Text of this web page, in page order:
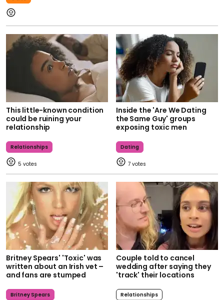
This little-known condition
could be ruining your
relationship
Relationships
5
Inside the 'Are We Dating
the Same Guy' groups
exposing toxic men
Dating
7
Britney Spears' 'Toxic' was
written about an Irish vet –
and fans are stumped
Britney Spears
Couple told to cancel
wedding after saying they
'track' their locations
Relationships